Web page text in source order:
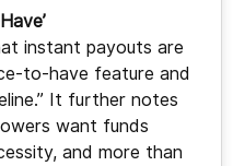
instant payouts are
to-have feature and
It further notes
want funds
and more than